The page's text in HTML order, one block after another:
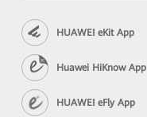
HUAWEI eKit App
Huawei HiKnow App
HUAWEI eFly App